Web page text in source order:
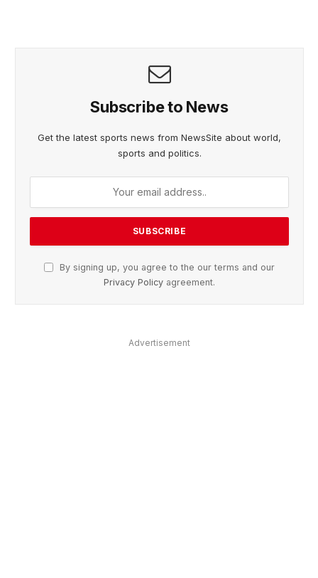
Subscribe to News
Get the latest sports news from NewsSite about world,
sports and politics.
By signing up, you agree to the our terms and our
Privacy Policy agreement.
Advertisement